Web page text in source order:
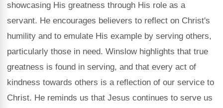
showcasing His greatness through His role as a
servant. He encourages believers to reflect on Christ's
humility and to emulate His example by serving others,
particularly those in need. Winslow highlights that true
greatness is found in serving, and that every act of
kindness towards others is a reflection of our service to
Christ. He reminds us that Jesus continues to serve us